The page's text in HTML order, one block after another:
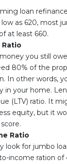
loan
as 620, most
at least 660.
Ratio
you still
80% of the
In other words,
in your home.
(LTV) ratio. It
equity, but it
Ratio
look for jumbo
income ration of